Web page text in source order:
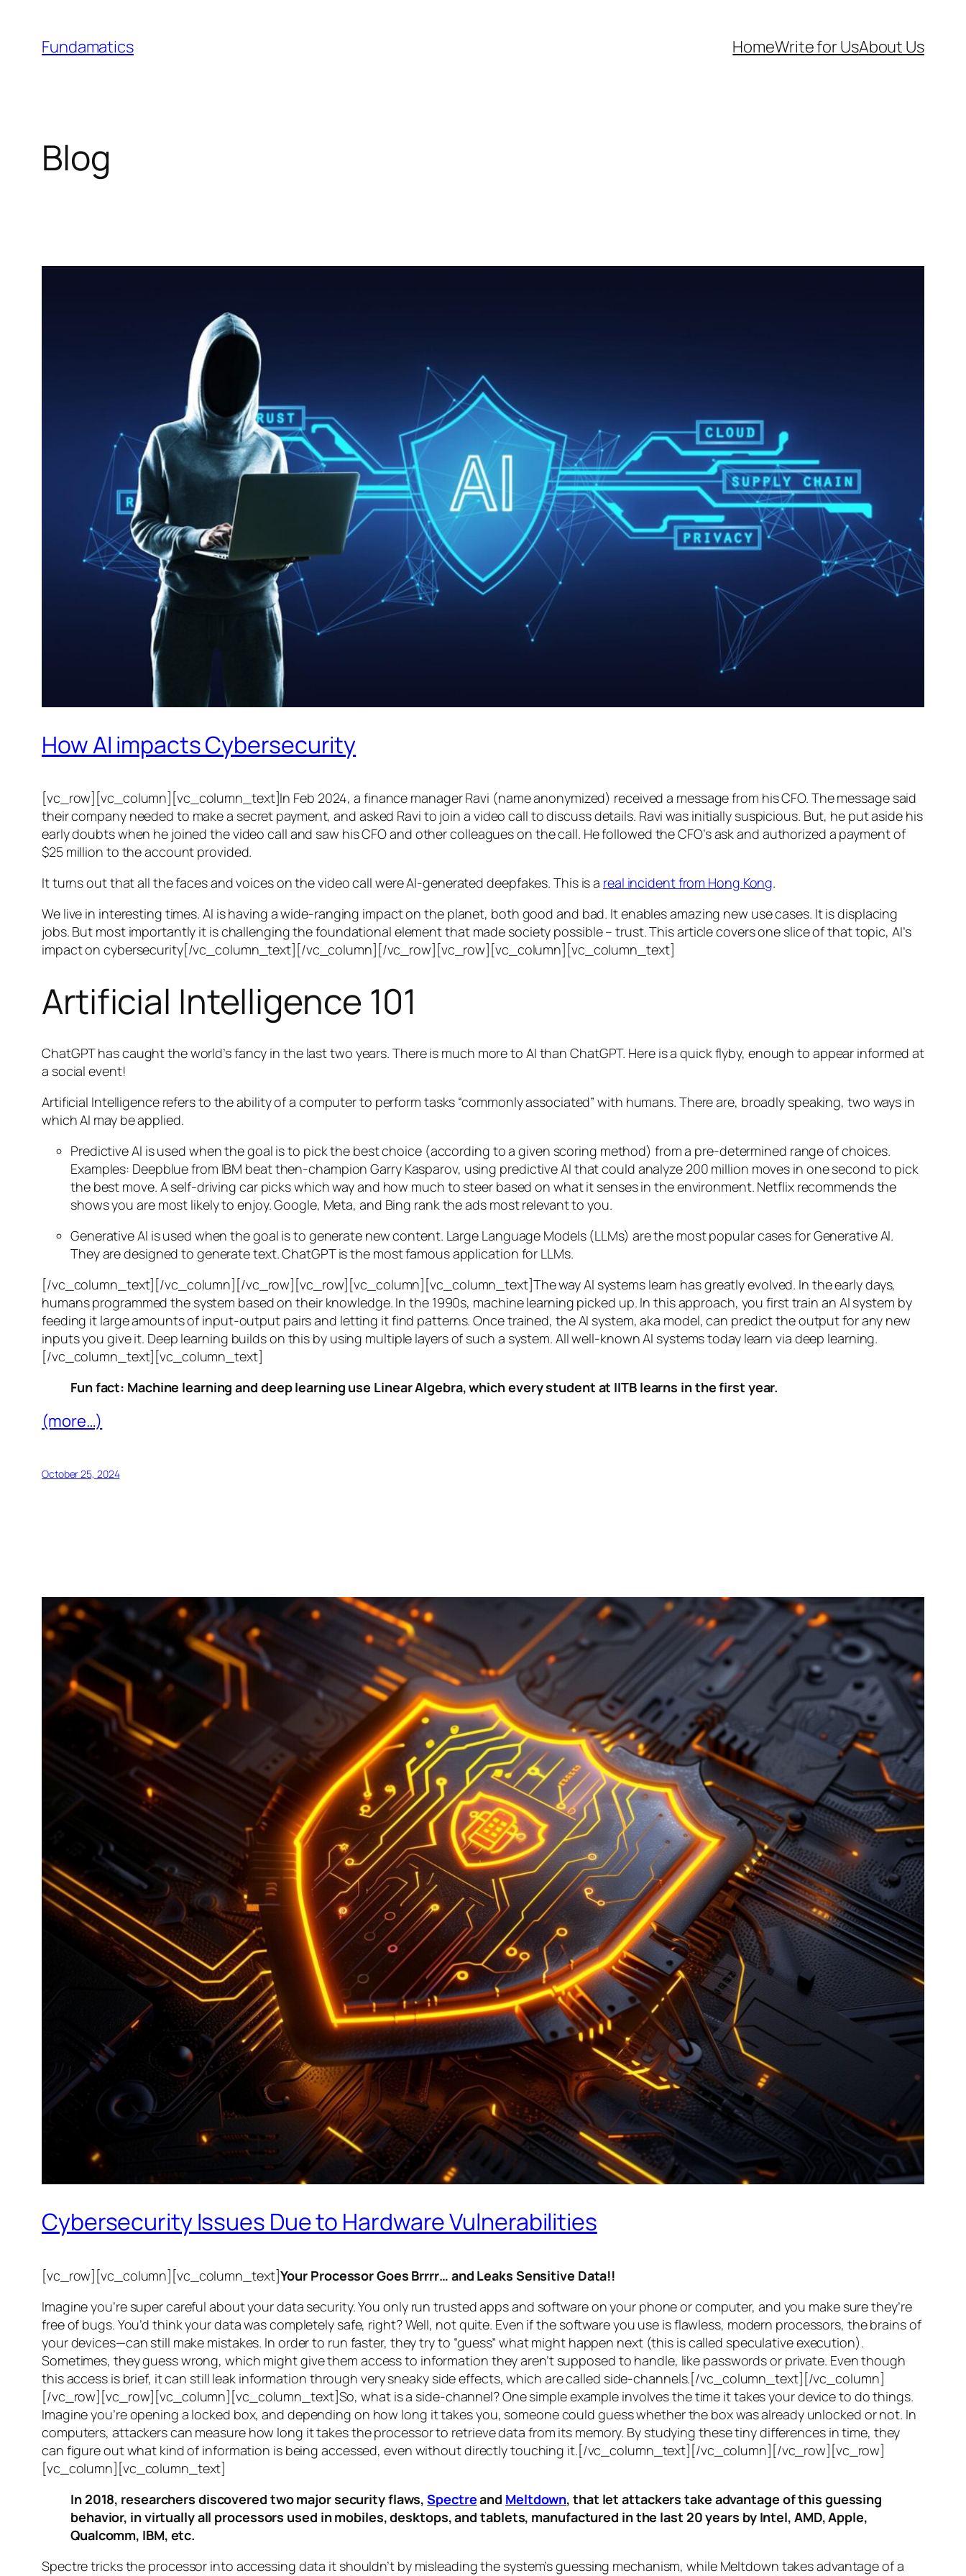
content
Fundamatics HomeWrite for UsAbout Us
Blog
How AI impacts Cybersecurity
[vc_row][vc_column][vc_column_text]In Feb 2024, a finance manager Ravi (name anonymized) received a message from his CFO. The message said
their company needed to make a secret payment, and asked Ravi to join a video call to discuss details. Ravi was initially suspicious. But, he put aside his
early doubts when he joined the video call and saw his CFO and other colleagues on the call. He followed the CFO’s ask and authorized a payment of
$25 million to the account provided.
It turns out that all the faces and voices on the video call were AI-generated deepfakes. This is a real incident from Hong Kong.
We live in interesting times. AI is having a wide-ranging impact on the planet, both good and bad. It enables amazing new use cases. It is displacing
jobs. But most importantly it is challenging the foundational element that made society possible – trust. This article covers one slice of that topic, AI’s
impact on cybersecurity[/vc_column_text][/vc_column][/vc_row][vc_row][vc_column][vc_column_text]
Artificial Intelligence 101
ChatGPT has caught the world’s fancy in the last two years. There is much more to AI than ChatGPT. Here is a quick flyby, enough to appear informed at
a social event!
Artificial Intelligence refers to the ability of a computer to perform tasks “commonly associated” with humans. There are, broadly speaking, two ways in
which AI may be applied.
Predictive AI is used when the goal is to pick the best choice (according to a given scoring method) from a pre-determined range of choices.
Examples: Deepblue from IBM beat then-champion Garry Kasparov, using predictive AI that could analyze 200 million moves in one second to pick
the best move. A self-driving car picks which way and how much to steer based on what it senses in the environment. Netflix recommends the
shows you are most likely to enjoy. Google, Meta, and Bing rank the ads most relevant to you.
Generative AI is used when the goal is to generate new content. Large Language Models (LLMs) are the most popular cases for Generative AI.
They are designed to generate text. ChatGPT is the most famous application for LLMs.
[/vc_column_text][/vc_column][/vc_row][vc_row][vc_column][vc_column_text]The way AI systems learn has greatly evolved. In the early days,
humans programmed the system based on their knowledge. In the 1990s, machine learning picked up. In this approach, you first train an AI system by
feeding it large amounts of input-output pairs and letting it find patterns. Once trained, the AI system, aka model, can predict the output for any new
inputs you give it. Deep learning builds on this by using multiple layers of such a system. All well-known AI systems today learn via deep learning.
[/vc_column_text][vc_column_text]
Fun fact: Machine learning and deep learning use Linear Algebra, which every student at IITB learns in the first year.
(more…)
October 25, 2024
Cybersecurity Issues Due to Hardware Vulnerabilities
[vc_row][vc_column][vc_column_text]Your Processor Goes Brrrr… and Leaks Sensitive Data!!
Imagine you’re super careful about your data security. You only run trusted apps and software on your phone or computer, and you make sure they’re
free of bugs. You’d think your data was completely safe, right? Well, not quite. Even if the software you use is flawless, modern processors, the brains of
your devices—can still make mistakes. In order to run faster, they try to “guess” what might happen next (this is called speculative execution).
Sometimes, they guess wrong, which might give them access to information they aren’t supposed to handle, like passwords or private. Even though
this access is brief, it can still leak information through very sneaky side effects, which are called side-channels.[/vc_column_text][/vc_column]
[/vc_row][vc_row][vc_column][vc_column_text]So, what is a side-channel? One simple example involves the time it takes your device to do things.
Imagine you’re opening a locked box, and depending on how long it takes you, someone could guess whether the box was already unlocked or not. In
computers, attackers can measure how long it takes the processor to retrieve data from its memory. By studying these tiny differences in time, they
can figure out what kind of information is being accessed, even without directly touching it.[/vc_column_text][/vc_column][/vc_row][vc_row]
[vc_column][vc_column_text]
In 2018, researchers discovered two major security flaws,Spectreand Meltdown, that let attackers take advantage of this guessing
behavior, in virtually all processors used in mobiles, desktops, and tablets, manufactured in the last 20 years by Intel, AMD, Apple,
Qualcomm, IBM, etc.
Spectretricks the processor into accessing data it shouldn’t by misleading the system’s guessing mechanism, while Meltdown takes advantage of a